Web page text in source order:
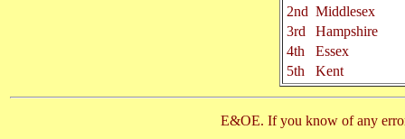
2nd Middlesex
3rd
Hampshire
4th
Essex
5th
Kent
E&OE. If you know of any